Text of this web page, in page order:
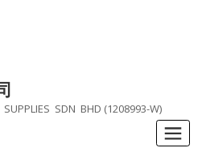
SUPPLIES SDN BHD (1208993-W)